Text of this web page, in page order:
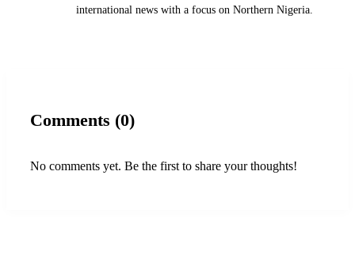
international news with a focus on Northern Nigeria.
Comments (0)
No comments yet. Be the first to share your thoughts!